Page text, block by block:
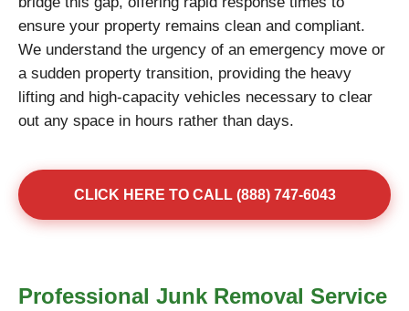
ensure your property remains clean and compliant.
We understand the urgency of an emergency move or
a sudden property transition, providing the heavy
lifting and high-capacity vehicles necessary to clear
out any space in hours rather than days.
CLICK HERE TO CALL (888) 747-6043
Professional Junk Removal Service